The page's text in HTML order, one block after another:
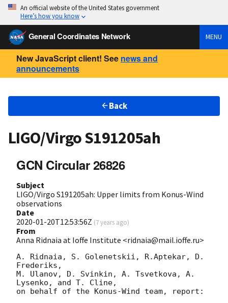
An official website of the United States government
Here’s how you know
General Coordinates Network MENU
New JavaScript client! See news and
announcements
Back
LIGO/Virgo S191205ah
GCN Circular 26826
Subject
LIGO/Virgo S191205ah: Upper limits from Konus-Wind
observations
Date
2020-01-20T12:53:56Z (7 years ago)
From
Anna Ridnaia at Ioffe Institute <ridnaia@mail.ioffe.ru>
A. Ridnaia, S. Golenetskii, R.Aptekar, D.
Frederiks,
M. Ulanov, D. Svinkin, A. Tsvetkova, A.
Lysenko, and T. Cline,
on behalf of the Konus-Wind team, report: